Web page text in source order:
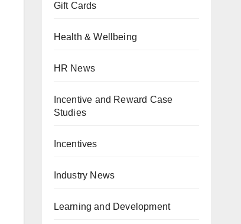
Gift Cards
Health & Wellbeing
HR News
Incentive and Reward Case
Studies
Incentives
Industry News
Learning and Development